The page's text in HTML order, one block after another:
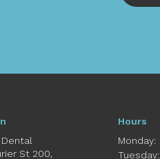
St 200
Hours
Monday:
Tuesday: